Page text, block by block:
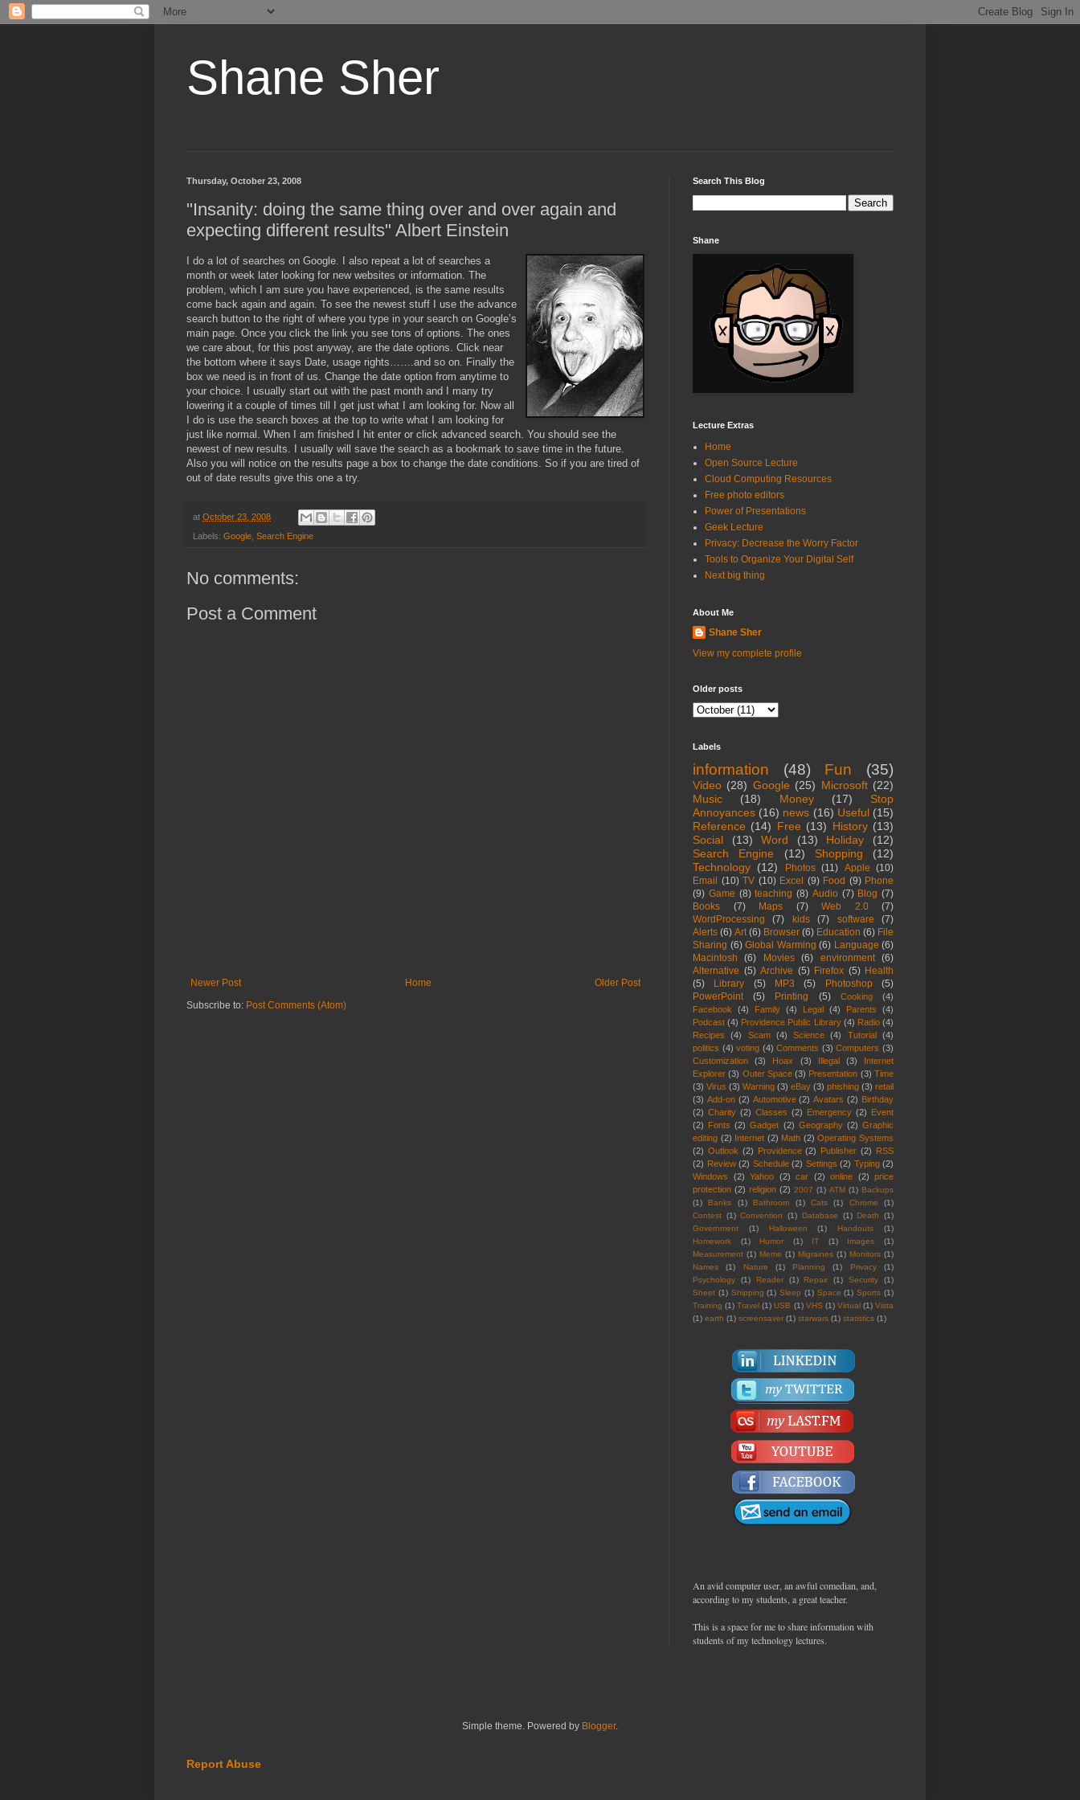
Shane Sher
Thursday, October 23, 2008
"Insanity: doing the same thing over and over again and
expecting different results" Albert Einstein
I do a lot of searches on Google. I also repeat a lot of searches a
month or week later looking for new websites or information. The
problem, which I am sure you have experienced, is the same results
come back again and again. To see the newest stuff I use the advance
search button to the right of where you type in your search on Google’s
main page. Once you click the link you see tons of options. The ones
we care about, for this post anyway, are the date options. Click near
the bottom where it says Date, usage rights…….and so on. Finally the
box we need is in front of us. Change the date option from anytime to
your choice. I usually start out with the past month and I many try
lowering it a couple of times till I get just what I am looking for. Now all
I do is use the search boxes at the top to write what I am looking for
just like normal. When I am finished I hit enter or click advanced search. You should see the
newest of new results. I usually will save the search as a bookmark to save time in the future.
Also you will notice on the results page a box to change the date conditions. So if you are tired of
out of date results give this one a try.
at October 23, 2008
Labels: Google Search Engine
No comments:
Post a Comment
Newer Post Older Post
Home
Subscribe to: Post Comments (Atom)
Search This Blog
Shane
Lecture Extras
Home
Open Source Lecture
Cloud Computing Resources
Free photo editors
Power of Presentations
Geek Lecture
Privacy: Decrease the Worry Factor
Tools to Organize Your Digital Self
Next big thing
About Me
Shane Sher
View my complete profile
Older posts
Labels
information (48) Fun (35)
Video (28) Google (25) Microsoft (22)
Music
(18) Money (17)
Stop
Annoyances (16) news (16) Useful (15)
Reference (14) Free (13) History (13)
Social
(13) Word (13) Holiday
(12)
Search Engine
(12) Shopping
(12)
Technology (12) Photos (11) Apple (10)
Email
(10) TV (10) Excel (9) Food (9) Phone
(9) Game (8) teaching (8) Audio (7) Blog (7)
Books
(7) Maps (7) Web 2.0
(7)
WordProcessing
(7) kids (7) software
(7)
Alerts (6) Art (6) Browser (6) Education (6) File
Sharing (6) Global Warming (6) Language (6)
Macintosh
(6) Movies (6) environment
(6)
Alternative (5) Archive (5) Firefox (5) Health
(5)
Library (5) MP3 (5) Photoshop
(5)
PowerPoint
(5) Printing (5) Cooking
(4)
Facebook
(4) Family (4) Legal (4) Parents
(4)
Podcast (4) Providence Public Library (4) Radio (4)
Recipes
(4) Scam (4) Science (4) Tutorial
(4)
politics (4) voting (4) Comments (3) Computers (3)
Customization
(3) Hoax (3) Illegal (3)
Internet
Explorer (3) Outer Space (3) Presentation (3) Time
(3) Virus (3) Warning (3) eBay (3) phishing (3) retail
(3) Add-on (2) Automotive (2) Avatars (2) Birthday
(2) Charity (2) Classes (2) Emergency (2) Event
(2) Fonts (2) Gadget (2) Geography (2) Graphic
editing (2) Internet (2) Math (2) Operating Systems
(2) Outlook (2) Providence (2) Publisher (2) RSS
(2) Review (2) Schedule (2) Settings (2) Typing (2)
Windows
(2) Yahoo (2) car (2) online (2) price
protection (2) religion (2) 2007 (1) ATM (1) Backups
(1)
Banks (1) Bathroom (1) Cats (1) Chrome
(1)
Contest (1) Convention (1) Database (1) Death
(1)
Government
(1) Halloween (1) Handouts
(1)
Homework
(1) Humor (1) IT (1) Images
(1)
Measurement (1) Meme (1) Migraines (1) Monitors (1)
Names
(1) Nature (1) Planning (1) Privacy
(1)
Psychology
(1) Reader (1) Repair (1) Security
(1)
Sheet (1) Shipping (1) Sleep (1) Space (1) Sports (1)
Training (1) Travel (1) USB (1) VHS (1) Virtual (1) Vista
(1) earth (1) screensaver (1) starwars (1) statistics (1)
An avid computer user, an awful comedian, and,
according to my students, a great teacher.
This is a space for me to share information with
students of my technology lectures.
Simple theme. Powered by Blogger.
Report Abuse